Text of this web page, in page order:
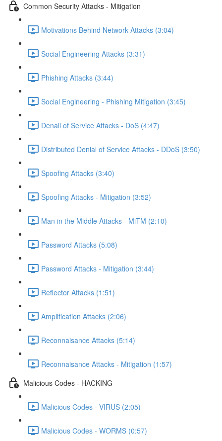
Common Security Attacks - Mitigation
Motivations Behind Network Attacks (3:04)
Social Engineering Attacks (3:31)
Phishing Attacks (3:44)
Social Engineering - Phishing Mitigation (3:45)
Denail of Service Attacks - DoS (4:47)
Distributed Denial of Service Attacks - DDoS (3:50)
Spoofing Attacks (3:40)
Spoofing Attacks - Mitigation (3:52)
Man in the Middle Attacks - MiTM (2:10)
Password Attacks (5:08)
Password Attacks - Mitigation (3:44)
Reflector Attacks (1:51)
Amplification Attacks (2:06)
Reconnaisance Attacks (5:14)
Reconnaisance Attacks - Mitigation (1:57)
Malicious Codes - HACKING
Malicious Codes - VIRUS (2:05)
Malicious Codes - WORMS (0:57)